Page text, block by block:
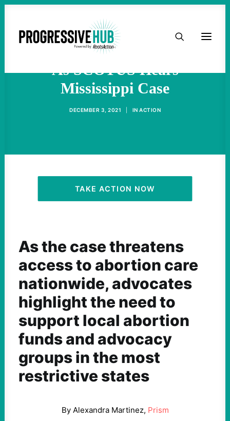
HOME
TAKE ACTION
ACTIVIST RESOURCES
OUR CAMPAIGNS
Abortion Rights In Jeopardy
As SCOTUS Hears
Mississippi Case
DECEMBER 3, 2021 IN ACTION
TAKE ACTION NOW
As the case threatens
access to abortion care
nationwide, advocates
highlight the need to
support local abortion
funds and advocacy
groups in the most
restrictive states
By Alexandra Martinez, Prism